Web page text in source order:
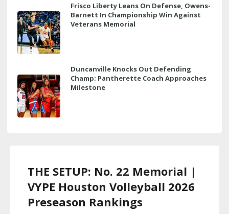
Frisco Liberty Leans On Defense, Owens-
Barnett In Championship Win Against
Veterans Memorial
Duncanville Knocks Out Defending
Champ; Pantherette Coach Approaches
Milestone
THE SETUP: No. 22 Memorial |
VYPE Houston Volleyball 2026
Preseason Rankings